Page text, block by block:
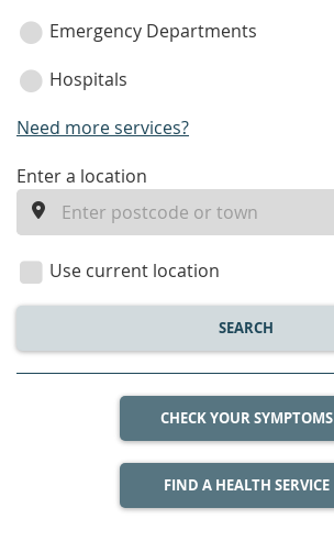
Emergency Departments
Hospitals
Need more services?
enter
location
Enter a location
Use current location
SEARCH
CHECK YOUR SYMPTOMS
FIND A HEALTH SERVICE